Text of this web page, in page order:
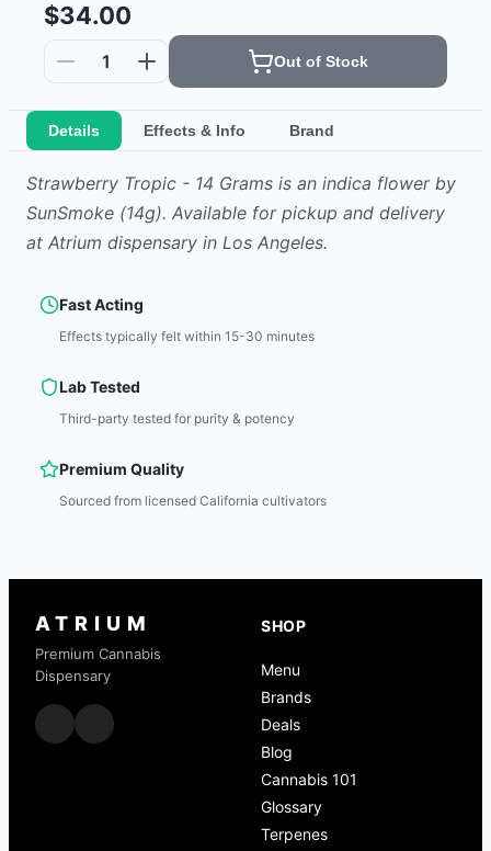
$34.00
1 Out of Stock
Details Effects & Info Brand
Strawberry Tropic - 14 Grams is an indica flowerby
SunSmoke (14g). Available for pickup and delivery
at Atrium dispensary in Los Angeles.
Fast Acting
Effects typically felt within 15-30 minutes
Lab Tested
Third-party tested for purity & potency
Premium Quality
Sourced from licensed California cultivators
ATRIUM
Premium Cannabis
Dispensary
SHOP
Menu
Brands
Deals
Blog
Cannabis 101
Glossary
Terpenes